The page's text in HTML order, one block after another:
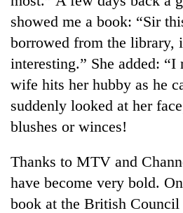
TRENDING
Govt
targets
new
this
fiscal
showed me a book: “Sir
borrowed from the library,
interesting.” She added: “I
wife hits her hubby as he
suddenly looked at her
blushes or winces!
Thanks to MTV and
have become very bold.
book at the British